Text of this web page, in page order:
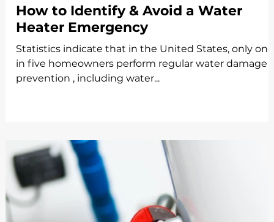
How to Identify & Avoid a Water
Heater Emergency
Statistics indicate that in the United States, only one
in five homeowners perform regular water damage
prevention , including water...